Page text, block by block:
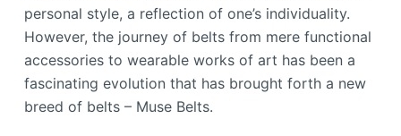
personal style, a reflection of one’s individuality.
However, the journey of belts from mere functional
accessories to wearable works of art has been a
fascinating evolution that has brought forth a new
breed of belts – Muse Belts.